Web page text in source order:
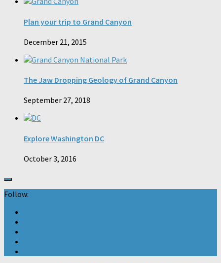
Plan your trip to Grand Canyon
December 21, 2015
The Jaw Dropping Geology of Grand Canyon
September 27, 2018
Explore Washington DC
October 3, 2016
Follow: